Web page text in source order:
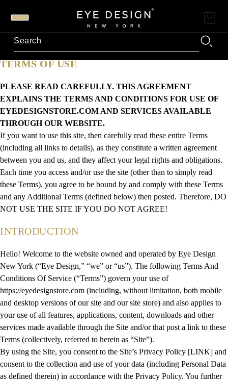
TERMS OF USE
PLEASE READ CAREFULLY. THIS AGREEMENT
EXPLAINS THE TERMS AND CONDITIONS FOR USE OF
EYEDESIGNSTORE.COM AND SERVICES AVAILABLE
THROUGH OUR WEBSITE.
If you want to use this site, then carefully read these entire Terms
(including all links to details), as they constitute a written agreement
between you and us, and they affect your legal rights and obligations.
Each time you access and/or use the site (other than to simply read
these Terms), you agree to be bound by and comply with these Terms
and any Additional Terms (defined below) then posted. Therefore, DO
NOT USE THE SITE IF YOU DO NOT AGREE!
INTRODUCTION
Hello! Welcome to the website owned and operated by Eye Design
New York (“Eye Design,” “we” or “us”). The following Terms And
Conditions Of Service (“Terms”) govern your use of
https://eyedesignstore.com (including, without limitation, both mobile
and desktop versions of our site and our site store) and also applies to
your use of all features, applications, content, downloads and other
services made available through the Site and/or that post a link to these
Terms (collectively, referred to herein as “Site”).
By using the Site, you consent to the Site’s Privacy Policy [LINK] and
consent to the collection and use of your data (including Personal Data
as defined therein) in accordance with the Privacy Policy. You further